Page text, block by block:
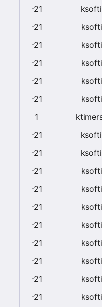
-21
-21
-21
-21
-21
-21
1
-21
-21
-21
-21
-21
-21
-21
-21
-21
-21